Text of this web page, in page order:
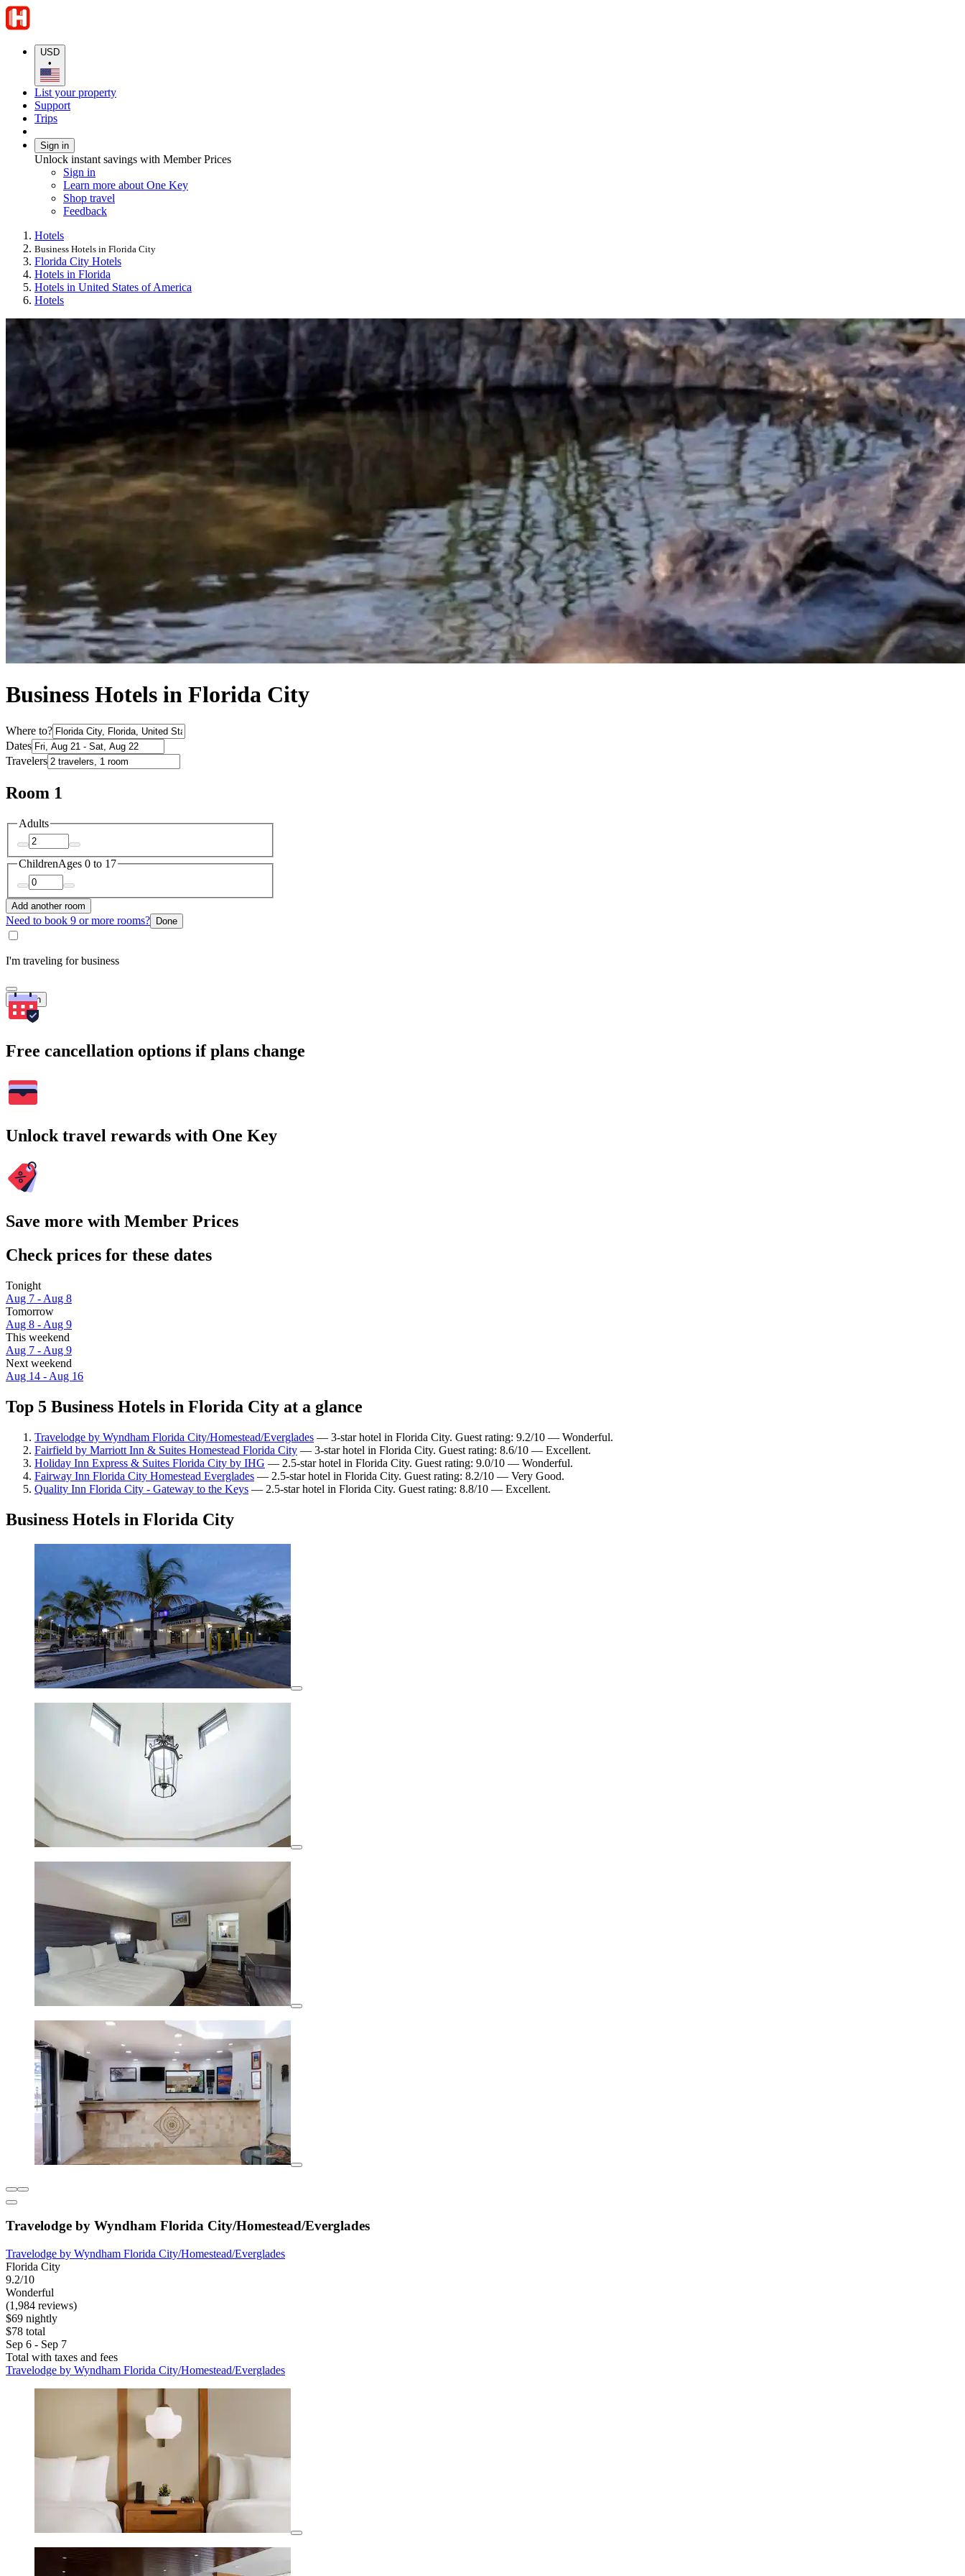
USD
•
List your property
Support
Trips
Sign in
Unlock instant savings with Member Prices
Sign in
Learn more about One Key
Shop travel
Feedback
Hotels
Business Hotels in Florida City
Florida City Hotels
Hotels in Florida
Hotels in United States of America
Hotels
Business Hotels in Florida City
Where to?
Dates
Travelers
Room 1
Adults
ChildrenAges 0 to 17
Add another room
Need to book 9 or more rooms? Done
I'm traveling for business
Search
Free cancellation options if plans change
Unlock travel rewards with One Key
Save more with Member Prices
Check prices for these dates
Tonight
Aug 7 - Aug 8
Tomorrow
Aug 8 - Aug 9
This weekend
Aug 7 - Aug 9
Next weekend
Aug 14 - Aug 16
Top 5 Business Hotels in Florida City at a glance
Travelodge by Wyndham Florida City/Homestead/Everglades — 3-star hotel in Florida City. Guest rating: 9.2/10 — Wonderful.
Fairfield by Marriott Inn & Suites Homestead Florida City — 3-star hotel in Florida City. Guest rating: 8.6/10 — Excellent.
Holiday Inn Express & Suites Florida City by IHG — 2.5-star hotel in Florida City. Guest rating: 9.0/10 — Wonderful.
Fairway Inn Florida City Homestead Everglades — 2.5-star hotel in Florida City. Guest rating: 8.2/10 — Very Good.
Quality Inn Florida City - Gateway to the Keys — 2.5-star hotel in Florida City. Guest rating: 8.8/10 — Excellent.
Business Hotels in Florida City
Travelodge by Wyndham Florida City/Homestead/Everglades
Travelodge by Wyndham Florida City/Homestead/Everglades
Florida City
9.2/10
Wonderful
(1,984 reviews)
$69 nightly
$78 total
Sep 6 - Sep 7
Total with taxes and fees
Travelodge by Wyndham Florida City/Homestead/Everglades